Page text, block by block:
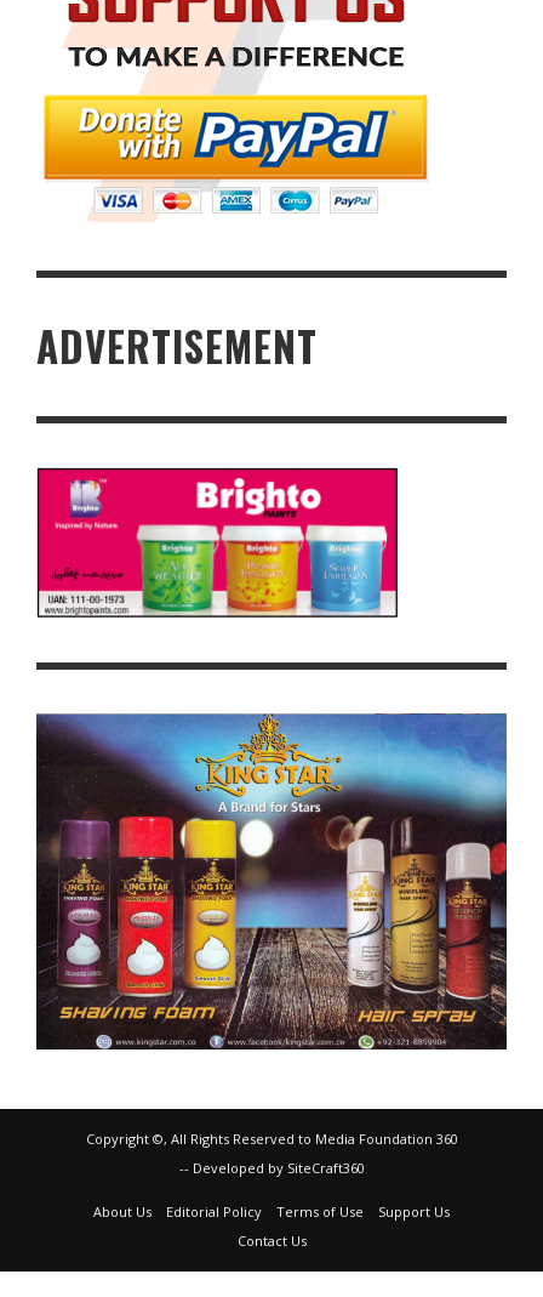
ADVERTISEMENT
Copyright ©, All Rights Reserved to Media Foundation 360
-- Developed by SiteCraft360
About Us Editorial Policy Terms of Use
Support Us
Contact Us